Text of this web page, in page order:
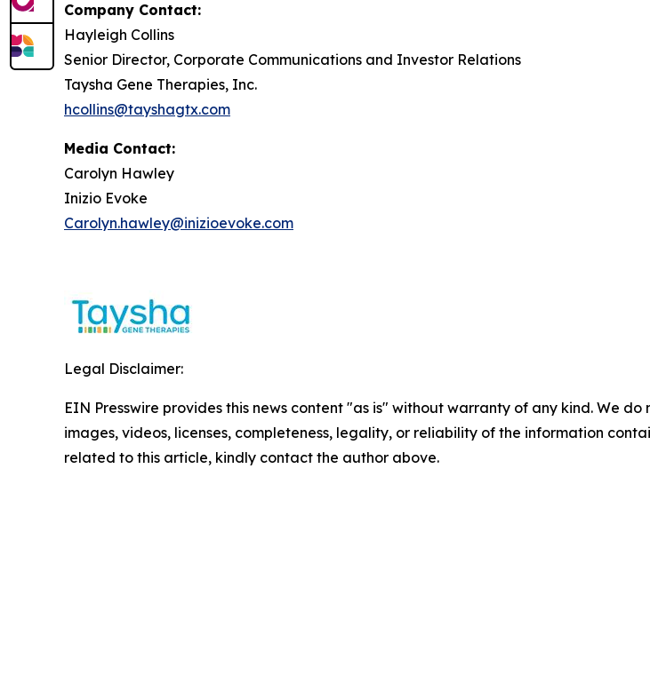
Company Contact:
Hayleigh Collins
Senior Director, Corporate Communications and Investor Relations
Taysha Gene Therapies, Inc.
hcollins@tayshagtx.com
Media Contact:
Carolyn Hawley
Inizio Evoke
Carolyn.hawley@inizioevoke.com
Legal Disclaimer:
EIN Presswire provides this news content "as is" without warranty of any kind. We
images, videos, licenses, completeness, legality, or reliability of the information
related to this article, kindly contact the author above.